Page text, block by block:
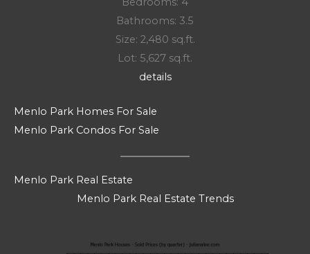
Bathrooms: 3.5
Size: 2,480 sq.ft.
Lot: 5,627 sq.ft.
details
Menlo Park Homes For Sale
Menlo Park Condos For Sale
Menlo Park Real Estate
Menlo Park Real Estate Trends